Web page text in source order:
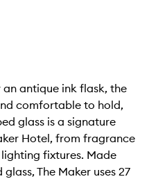
antique ink flask, the
comfortable to hold,
glass is a signature
Hotel, from fragrance
fixtures. Made
The Maker uses 27